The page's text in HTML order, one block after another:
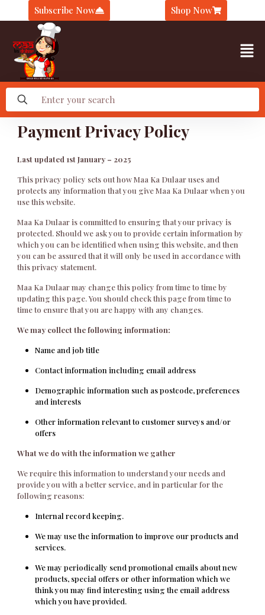
Subscribe Now Shop Now
Payment Privacy Policy
Last updated 1st January – 2025
This privacy policy sets out how Maa Ka Dulaar uses and
protects any information that you give Maa Ka Dulaar when you
use this website.
Maa Ka Dulaar is committed to ensuring that your privacy is
protected. Should we ask you to provide certain information by
which you can be identified when using this website, and then
you can be assured that it will only be used in accordance with
this privacy statement.
Maa Ka Dulaar may change this policy from time to time by
updating this page. You should check this page from time to
time to ensure that you are happy with any changes.
We may collect the following information:
Name and job title
Contact information including email address
Demographic information such as postcode, preferences
and interests
Other information relevant to customer surveys and/or
offers
What we do with the information we gather
We require this information to understand your needs and
provide you with a better service, and in particular for the
following reasons:
Internal record keeping.
We may use the information to improve our products and
services.
We may periodically send promotional emails about new
products, special offers or other information which we
think you may find interesting using the email address
which you have provided.